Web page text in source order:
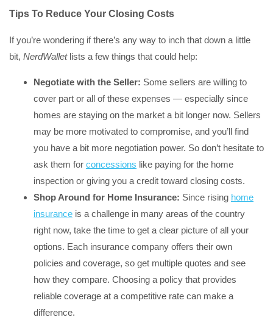
Tips To Reduce Your Closing Costs
If you’re wondering if there’s any way to inch that down a little
bit, NerdWalletlists a few things that could help:
Negotiate with the Seller: Some sellers are willing to
cover part or all of these expenses — especially since
homes are staying on the market a bit longer now. Sellers
may be more motivated to compromise, and you’ll find
you have a bit more negotiation power. So don’t hesitate to
ask them for concessions like paying for the home
inspection or giving you a credit toward closing costs.
Shop Around for Home Insurance: Since rising home
insurance is a challenge in many areas of the country
right now, take the time to get a clear picture of all your
options. Each insurance company offers their own
policies and coverage, so get multiple quotes and see
how they compare. Choosing a policy that provides
reliable coverage at a competitive rate can make a
difference.